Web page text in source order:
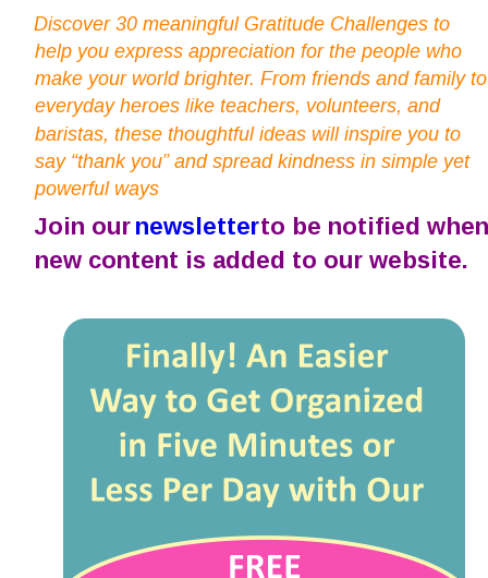
Discover 30 meaningful Gratitude Challenges to
help you express appreciation for the people who
make your world brighter. From friends and family
everyday heroes like teachers, volunteers, and
baristas, these thoughtful ideas will inspire you to
say “thank you” and spread kindness in simple yet
powerful ways
Join our newsletter to be notified
new content is added to our website.